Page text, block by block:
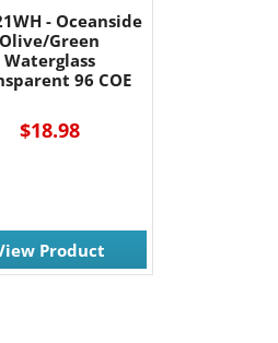
- Oceanside
Olive/Green
Waterglass
96 COE
$18.98
Product